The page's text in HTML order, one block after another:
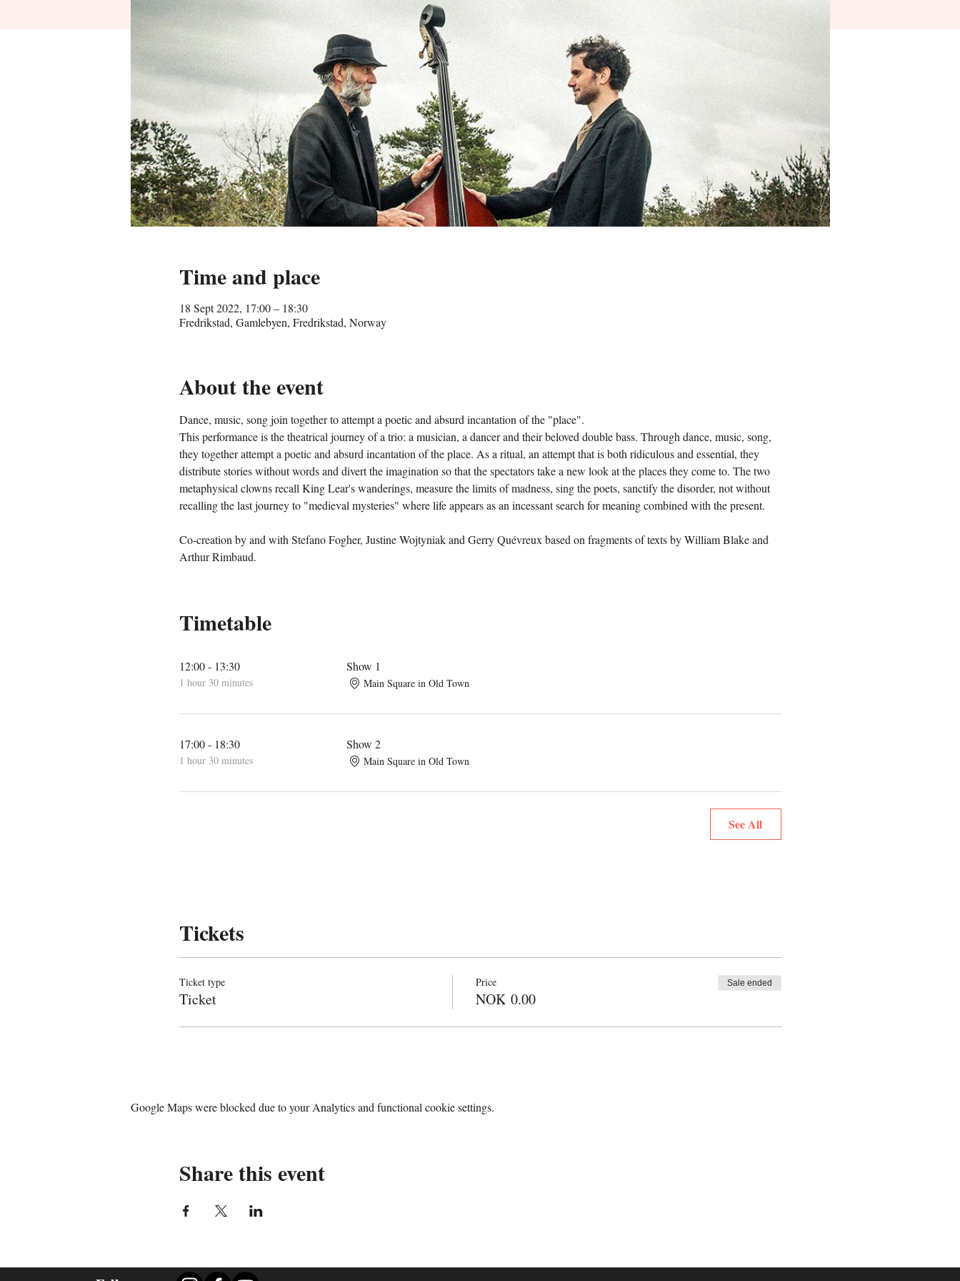
Time and place
18 Sept 2022, 17:00 – 18:30
Fredrikstad, Gamlebyen, Fredrikstad, Norway
About the event
Dance, music, song join together to attempt a poetic and absurd incantation of the "place".
This performance is the theatrical journey of a trio: a musician, a dancer and their beloved double bass. Through dance, music, song,
they together attempt a poetic and absurd incantation of the place. As a ritual, an attempt that is both ridiculous and essential, they
distribute stories without words and divert the imagination so that the spectators take a new look at the places they come to. The two
metaphysical clowns recall King Lear's wanderings, measure the limits of madness, sing the poets, sanctify the disorder, not without
recalling the last journey to "medieval mysteries" where life appears as an incessant search for meaning combined with the present.
Co-creation by and with Stefano Fogher, Justine Wojtyniak and Gerry Quévreux based on fragments of texts by William Blake and
Arthur Rimbaud.
Timetable
12:00 - 13:30
1 hour 30 minutes
Show 1
Main Square in Old Town
17:00 - 18:30
1 hour 30 minutes
Show 2
Main Square in Old Town
See All
Tickets
Ticket type
Ticket
Price
NOK 0.00
Sale ended
Google Maps were blocked due to your Analytics and functional cookie settings.
Share this event